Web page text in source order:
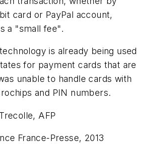
card or PayPal account,
a "small fee".
is already being used
for payment cards that are
unable to handle cards with
and PIN numbers.
AFP
France-Presse, 2013